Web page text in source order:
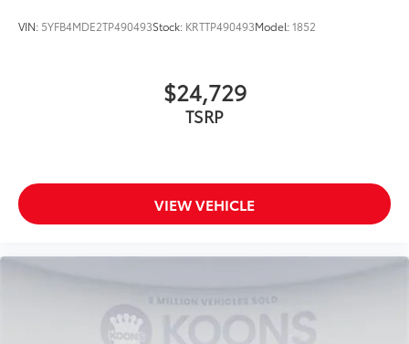
VIN: 5YFB4MDE2TP490493Stock: KRTTP490493Model:1852
$24,729
TSRP
VIEW VEHICLE